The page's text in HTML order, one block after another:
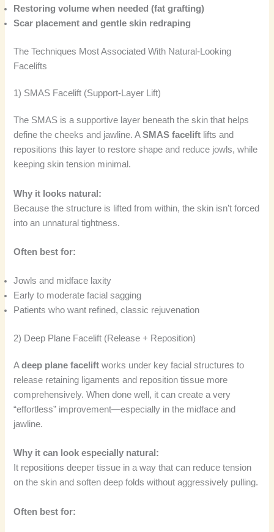
Restoring volume when needed (fat grafting)
Scar placement and gentle skin redraping
The Techniques Most Associated With Natural-Looking
Facelifts
1) SMAS Facelift (Support-Layer Lift)
The SMAS is a supportive layer beneath the skin that helps
define the cheeks and jawline. ASMAS facelift lifts and
repositions this layer to restore shape and reduce jowls, while
keeping skin tension minimal.
Why it looks natural:
Because the structure is lifted from within, the skin isn’t forced
into an unnatural tightness.
Often best for:
Jowls and midface laxity
Early to moderate facial sagging
Patients who want refined, classic rejuvenation
2) Deep Plane Facelift (Release + Reposition)
Adeep plane facelift works under key facial structures to
release retaining ligaments and reposition tissue more
comprehensively. When done well, it can create a very
“effortless” improvement—especially in the midface and
jawline.
Why it can look especially natural:
It repositions deeper tissue in a way that can reduce tension
on the skin and soften deep folds without aggressively pulling.
Often best for: